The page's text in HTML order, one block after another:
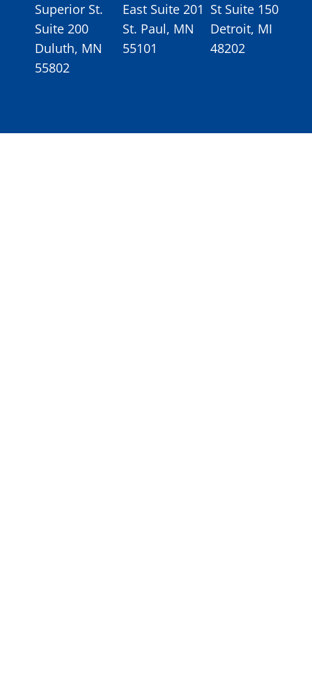
Superior St.
Suite 200
Duluth, MN
55802
East Suite 201
St. Paul, MN
55101
St Suite 150
Detroit, MI
48202